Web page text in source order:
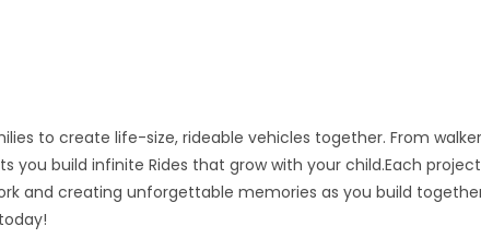
to create life-size, rideable vehicles together. From
build infinite Rides that grow with your child.Each project
and creating unforgettable memories as you build